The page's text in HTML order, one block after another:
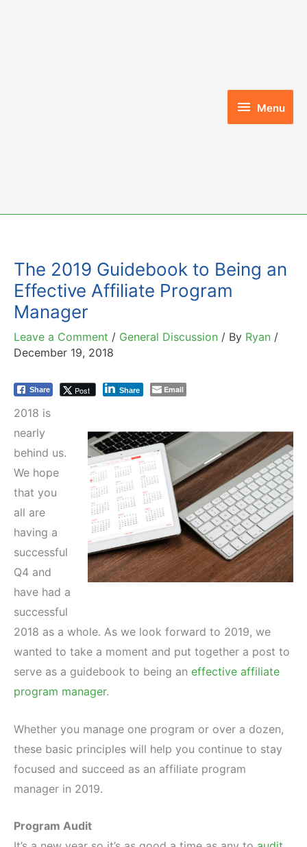
Menu
Menu
The 2019 Guidebook to Being an
Effective Affiliate Program
Manager
Leave a Comment / General Discussion / By Ryan /
December 19, 2018
Share Post Share Email
2018 is
nearly
behind us.
We hope
that you
all are
having a
successful
Q4 and
have had a
successful
2018 as a whole. As we look forward to 2019, we
wanted to take a moment and put together a post to
serve as a guidebook to being an effective affiliate
program manager.
Whether you manage one program or over a dozen,
these basic principles will help you continue to stay
focused and succeed as an affiliate program
manager in 2019.
Program Audit